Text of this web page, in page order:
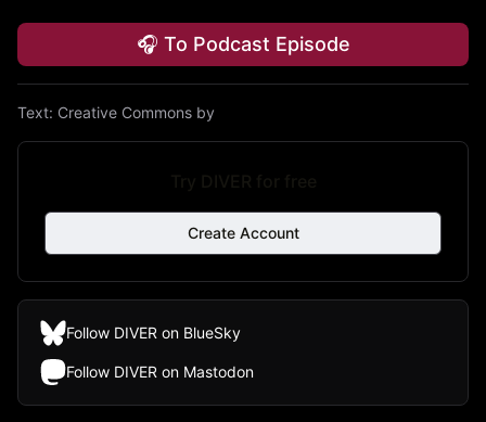
🎧 To Podcast Episode
Text: Creative Commons by
Create Account
Follow DIVER on BlueSky
Follow DIVER on Mastodon